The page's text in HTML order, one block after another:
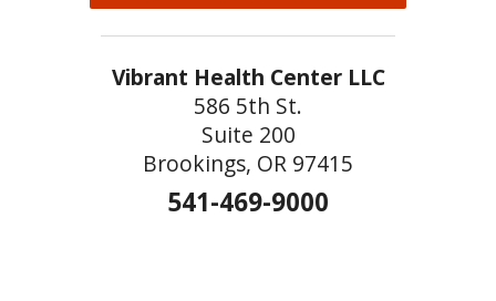
Vibrant Health Center LLC
586 5th St.
Suite 200
Brookings, OR 97415
541-469-9000